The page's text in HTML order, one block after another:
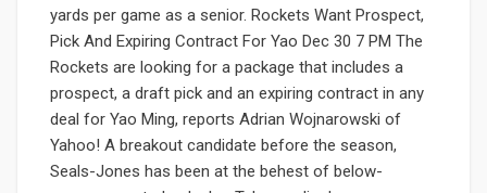
yards per game as a senior. Rockets Want Prospect,
Pick And Expiring Contract For Yao Dec 30 7 PM The
Rockets are looking for a package that includes a
prospect, a draft pick and an expiring contract in any
deal for Yao Ming, reports Adrian Wojnarowski of
Yahoo! A breakout candidate before the season,
Seals-Jones has been at the behest of below-